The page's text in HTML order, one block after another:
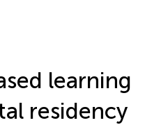
learning
residency